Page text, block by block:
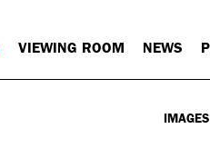
VIEWING ROOM NEWS
IMAGES